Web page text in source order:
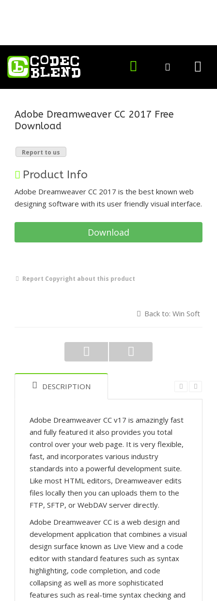
Adobe Dreamweaver CC 2017 Free
Download
Report to us
Product Info
Adobe Dreamweaver CC 2017 is the best known web
designing software with its user friendly visual interface.
Download
Report Copyright about this product
Back to: Win Soft
DESCRIPTION
Adobe Dreamweaver CC v17 is amazingly fast
and fully featured it also provides you total
control over your web page. It is very flexible,
fast, and incorporates various industry
standards into a powerful development suite.
Like most HTML editors, Dreamweaver edits
files locally then you can uploads them to the
FTP, SFTP, or WebDAV server directly.
Adobe Dreamweaver CC is a web design and
development application that combines a visual
design surface known as Live View and a code
editor with standard features such as syntax
highlighting, code completion, and code
collapsing as well as more sophisticated
features such as real-time syntax checking and